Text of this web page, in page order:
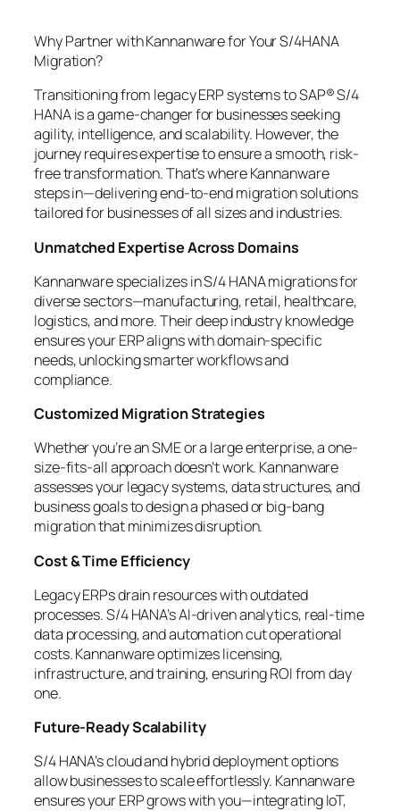
Why Partner with Kannanware for Your S/4HANA
Migration?
Transitioning from legacy ERP systems to SAP® S/4
HANA is a game-changer for businesses seeking
agility, intelligence, and scalability. However, the
journey requires expertise to ensure a smooth, risk-
free transformation. That’s where Kannanware
steps in—delivering end-to-end migration solutions
tailored for businesses of all sizes and industries.
Unmatched Expertise Across Domains
Kannanware specializes in S/4 HANA migrations for
diverse sectors—manufacturing, retail, healthcare,
logistics, and more. Their deep industry knowledge
ensures your ERP aligns with domain-specific
needs, unlocking smarter workflows and
compliance.
Customized Migration Strategies
Whether you’re an SME or a large enterprise, a one-
size-fits-all approach doesn’t work. Kannanware
assesses your legacy systems, data structures, and
business goals to design a phased or big-bang
migration that minimizes disruption.
Cost & Time Efficiency
Legacy ERPs drain resources with outdated
processes. S/4 HANA’s AI-driven analytics, real-time
data processing, and automation cut operational
costs. Kannanware optimizes licensing,
infrastructure, and training, ensuring ROI from day
one.
Future-Ready Scalability
S/4 HANA’s cloud and hybrid deployment options
allow businesses to scale effortlessly. Kannanware
ensures your ERP grows with you—integrating IoT,